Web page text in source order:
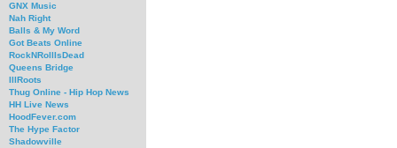
GNX Music
Nah Right
Balls & My Word
Got Beats Online
RockNRollIsDead
Queens Bridge
IllRoots
Thug Online - Hip Hop News
HH Live News
HoodFever.com
The Hype Factor
Shadowville